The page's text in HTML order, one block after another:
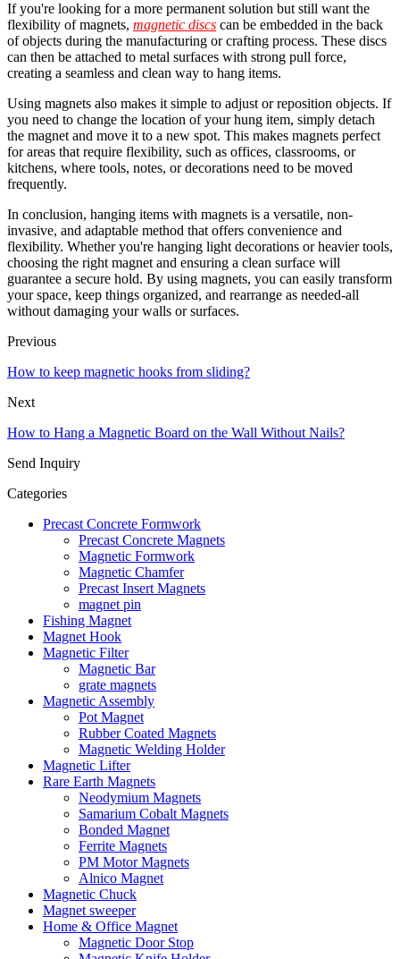
If you're looking for a more permanent solution but still want the
flexibility of magnets, magnetic discs can be embedded in the back
of objects during the manufacturing or crafting process. These discs
can then be attached to metal surfaces with strong pull force,
creating a seamless and clean way to hang items.
Using magnets also makes it simple to adjust or reposition objects. If
you need to change the location of your hung item, simply detach
the magnet and move it to a new spot. This makes magnets perfect
for areas that require flexibility, such as offices, classrooms, or
kitchens, where tools, notes, or decorations need to be moved
frequently.
In conclusion, hanging items with magnets is a versatile, non-
invasive, and adaptable method that offers convenience and
flexibility. Whether you're hanging light decorations or heavier tools,
choosing the right magnet and ensuring a clean surface will
guarantee a secure hold. By using magnets, you can easily transform
your space, keep things organized, and rearrange as needed-all
without damaging your walls or surfaces.
Previous
How to keep magnetic hooks from sliding?
Next
How to Hang a Magnetic Board on the Wall Without Nails?
Send Inquiry
Categories
Precast Concrete Formwork
Precast Concrete Magnets
Magnetic Formwork
Magnetic Chamfer
Precast Insert Magnets
magnet pin
Fishing Magnet
Magnet Hook
Magnetic Filter
Magnetic Bar
grate magnets
Magnetic Assembly
Pot Magnet
Rubber Coated Magnets
Magnetic Welding Holder
Magnetic Lifter
Rare Earth Magnets
Neodymium Magnets
Samarium Cobalt Magnets
Bonded Magnet
Ferrite Magnets
PM Motor Magnets
Alnico Magnet
Magnetic Chuck
Magnet sweeper
Home & Office Magnet
Magnetic Door Stop